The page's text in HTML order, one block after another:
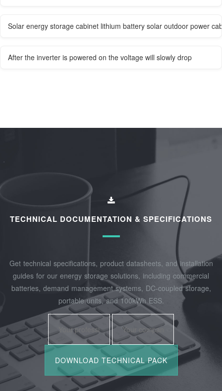
Solar energy storage cabinet lithium battery solar outdoor power
After the inverter is powered on the voltage will slowly drop
TECHNICAL DOCUMENTATION & SPECIFICATIONS
Get technical specifications, product datasheets, and installation
guides for our energy storage solutions, including commercial
batteries, demand management systems, DC-coupled storage,
portable units, and 100kWh ESS.